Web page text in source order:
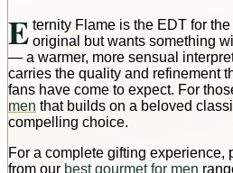
E ternity Flame is the EDT for
original but wants something
— a warmer, more sensual
carries the quality and refinement
fans have come to expect. For
men that builds on a beloved
compelling choice.
For a complete gifting experience,
from our best gourmet for men